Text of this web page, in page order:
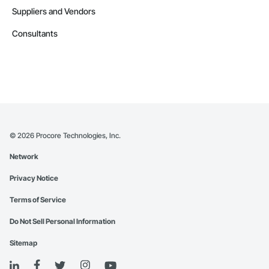
Suppliers and Vendors
Consultants
© 2026 Procore Technologies, Inc.
Network
Privacy Notice
Terms of Service
Do Not Sell Personal Information
Sitemap